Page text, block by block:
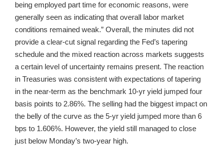
being employed part time for economic reasons, were
generally seen as indicating that overall labor market
conditions remained weak.” Overall, the minutes did not
provide a clear-cut signal regarding the Fed’s tapering
schedule and the mixed reaction across markets suggests
a certain level of uncertainty remains present. The reaction
in Treasuries was consistent with expectations of tapering
in the near-term as the benchmark 10-yr yield jumped four
basis points to 2.86%. The selling had the biggest impact on
the belly of the curve as the 5-yr yield jumped more than 6
bps to 1.606%. However, the yield still managed to close
just below Monday’s two-year high.